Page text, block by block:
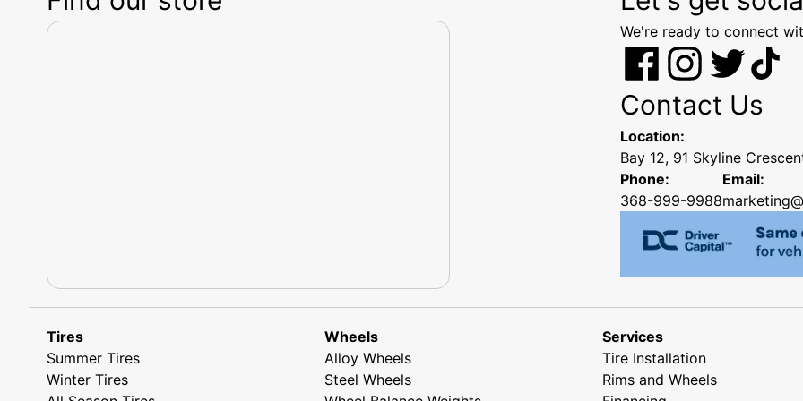
We're ready to connect
Contact Us
Location:
Bay 12, 91 Skyline
Phone:
368-999-9988
Email:
Tires
Summer Tires
Winter Tires
Wheels
Alloy Wheels
Steel Wheels
Services
Tire Installation
Rims and Wheels